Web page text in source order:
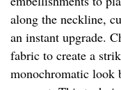
along the neckline,
an instant upgrade.
fabric to create a
monochromatic look